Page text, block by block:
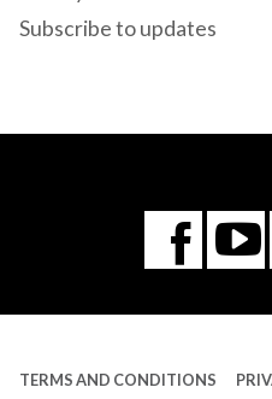
Subscribe to updates
TERMS AND CONDITIONS